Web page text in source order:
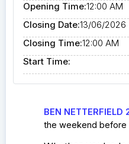
Opening Time:12:00 AM
Closing Date:13/06/2026
Closing Time:12:00 AM
Start Time:
BEN
the weekend before